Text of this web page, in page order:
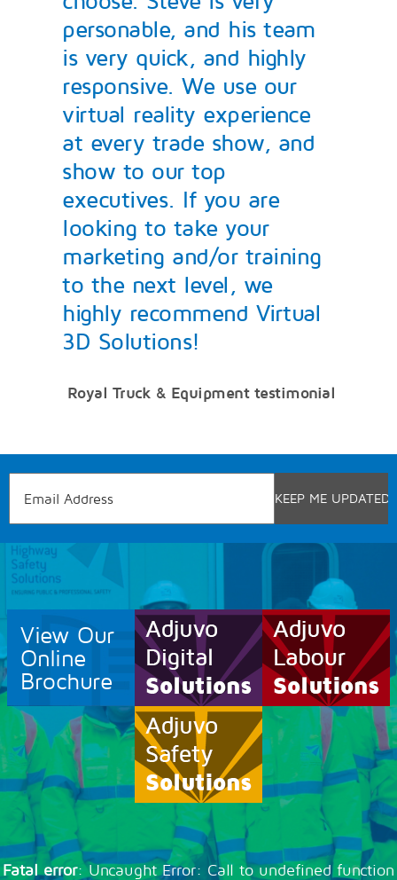
personable, and his team
is very quick, and highly
responsive. We use our
virtual reality experience
at every trade show, and
show to our top
executives. If you are
looking to take your
marketing and/or training
to the next level, we
highly recommend Virtual
3D Solutions!
Royal Truck & Equipment testimonial
View Our
Online
Brochure
Fatal error: Uncaught Error: Call to undefined function